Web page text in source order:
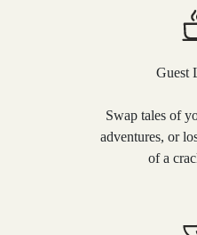
Guest
Swap tales of
adventures, or
of a